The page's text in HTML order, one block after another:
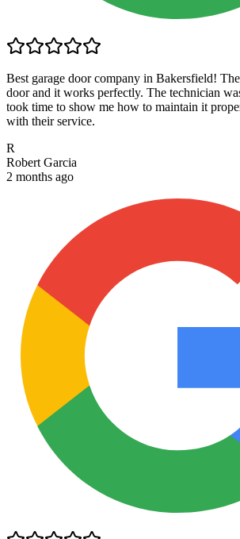
Best garage door company in Bakersfield!
door and it works perfectly. The technician
took time to show me how to maintain it
with their service.
R
Robert Garcia
2 months ago